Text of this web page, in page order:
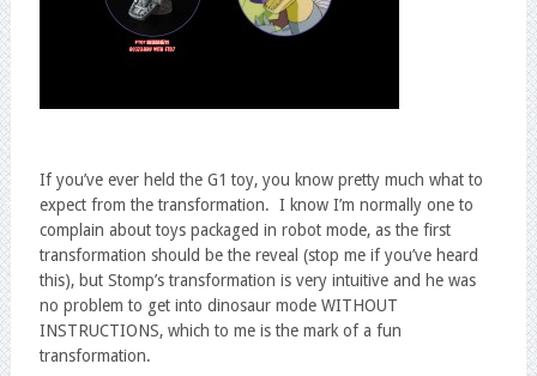
If you’ve ever held the G1 toy, you know pretty much what to
expect from the transformation. I know I’m normally one to
complain about toys packaged in robot mode, as the first
transformation should be the reveal (stop me if you’ve heard
this), but Stomp’s transformation is very intuitive and he was
no problem to get into dinosaur mode WITHOUT
INSTRUCTIONS, which to me is the mark of a fun
transformation.